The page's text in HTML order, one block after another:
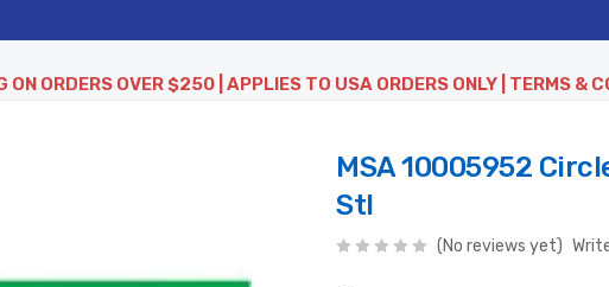
ON ORDERS OVER $250 | APPLIES TO USA ORDERS ONLY | TERMS &
MSA 10005952
Stl
(No reviews yet)